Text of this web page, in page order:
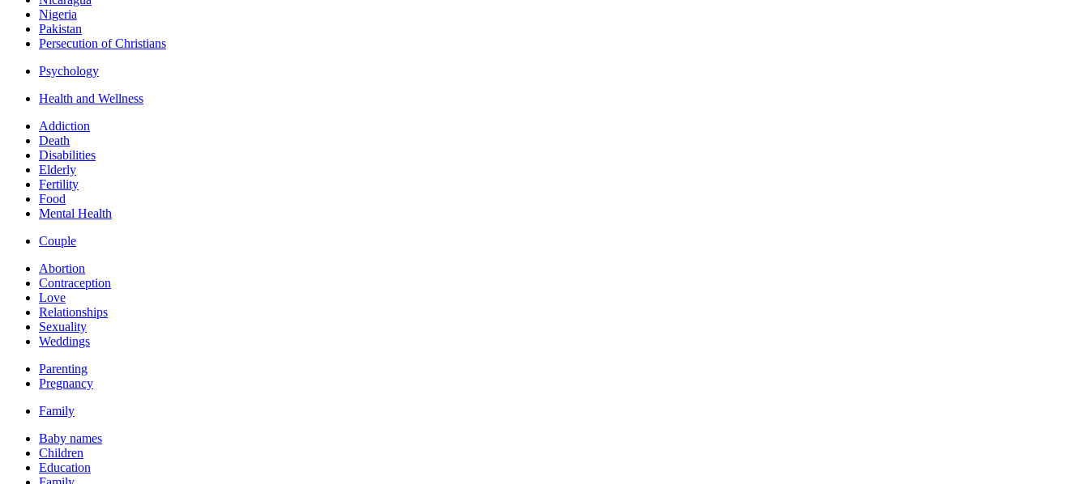
Nigeria
Pakistan
Persecution of Christians
Psychology
Health and Wellness
Addiction
Death
Disabilities
Elderly
Fertility
Food
Mental Health
Couple
Abortion
Contraception
Love
Relationships
Sexuality
Weddings
Parenting
Pregnancy
Family
Baby names
Children
Education